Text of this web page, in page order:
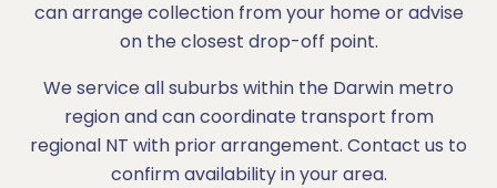
can arrange collection from your home or advise
on the closest drop-off point.
We service all suburbs within the Darwin metro
region and can coordinate transport from
regional NT with prior arrangement. Contact us to
confirm availability in your area.